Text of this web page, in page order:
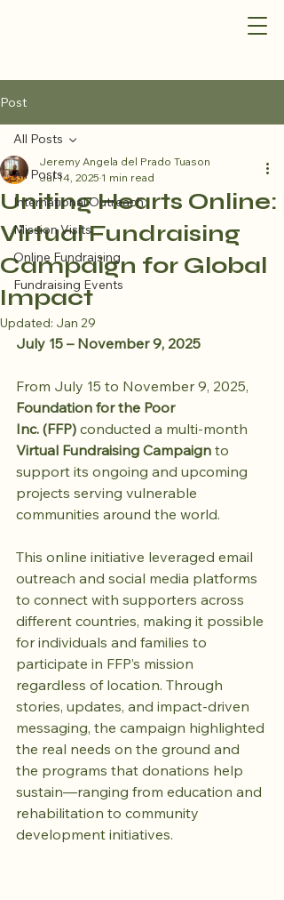
Post
All Posts
International Outreach
Mission Visits
Online Fundraising
Fundraising Events
All Posts
Uniting Hearts Online:
Virtual Fundraising
Campaign for Global
Impact
Jeremy Angela del Prado Tuason
Jul 14, 2025 1 min read
Updated: Jan 29
July 15 – November 9, 2025
From July 15 to November 9, 2025,
Foundation for the Poor
Inc. (FFP) conducted a multi-month
Virtual Fundraising Campaign to
support its ongoing and upcoming
projects serving vulnerable
communities around the world.
This online initiative leveraged email
outreach and social media platforms
to connect with supporters across
different countries, making it possible
for individuals and families to
participate in FFP’s mission
regardless of location. Through
stories, updates, and impact-driven
messaging, the campaign highlighted
the real needs on the ground and
the programs that donations help
sustain—ranging from education and
rehabilitation to community
development initiatives.